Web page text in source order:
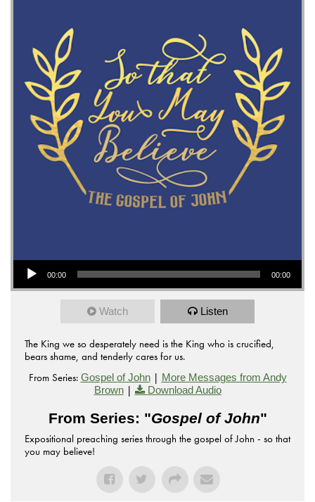
Audio Player
00:00 00:00
Watch Listen
The King we so desperately need is the King who is crucified,
bears shame, and tenderly cares for us.
From Series: Gospel of John| More Messages from Andy
Brown| Download Audio
From Series: "Gospel of John"
Expositional preaching series through the gospel of John - so that
you may believe!